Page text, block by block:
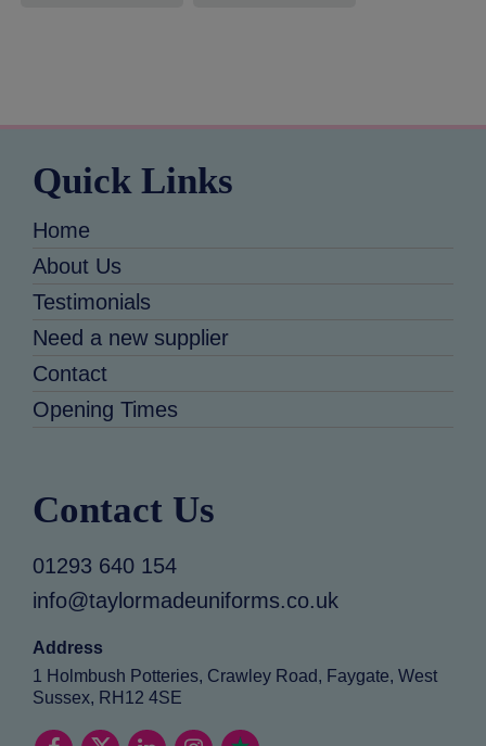
Quick Links
Home
About Us
Testimonials
Need a new supplier
Contact
Opening Times
Contact Us
01293 640 154
info@taylormadeuniforms.co.uk
Address
1 Holmbush Potteries, Crawley Road, Faygate, West
Sussex, RH12 4SE